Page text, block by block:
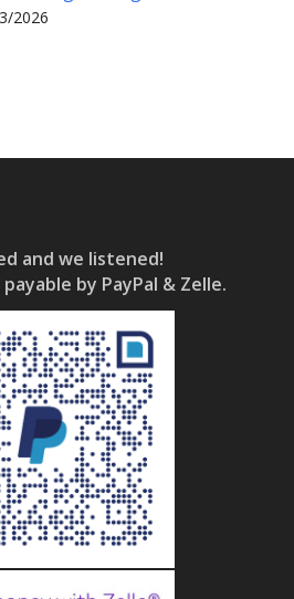
2026
and we listened!
by PayPal & Zelle.